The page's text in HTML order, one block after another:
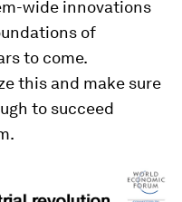
wide innovations
of
to come.
this and make sure
to succeed